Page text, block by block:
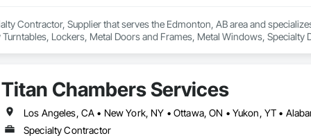
Contractor, Supplier that serves the Edmonton, AB area and
Lockers, Metal Doors and Frames, Metal Windows,
Titan Chambers Services
Specialty Contractor